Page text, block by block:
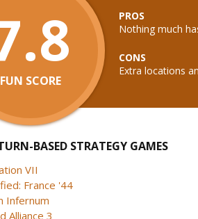
FUN SCORE
PROS
Nothing much
CONS
Extra locations
BASED STRATEGY GAMES
VII
France '44
Infernum
Alliance 3